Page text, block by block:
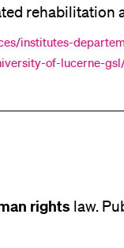
rehabilitation
Health Policy
"What Does the I
institutes-
of-lucerne-
rights law.